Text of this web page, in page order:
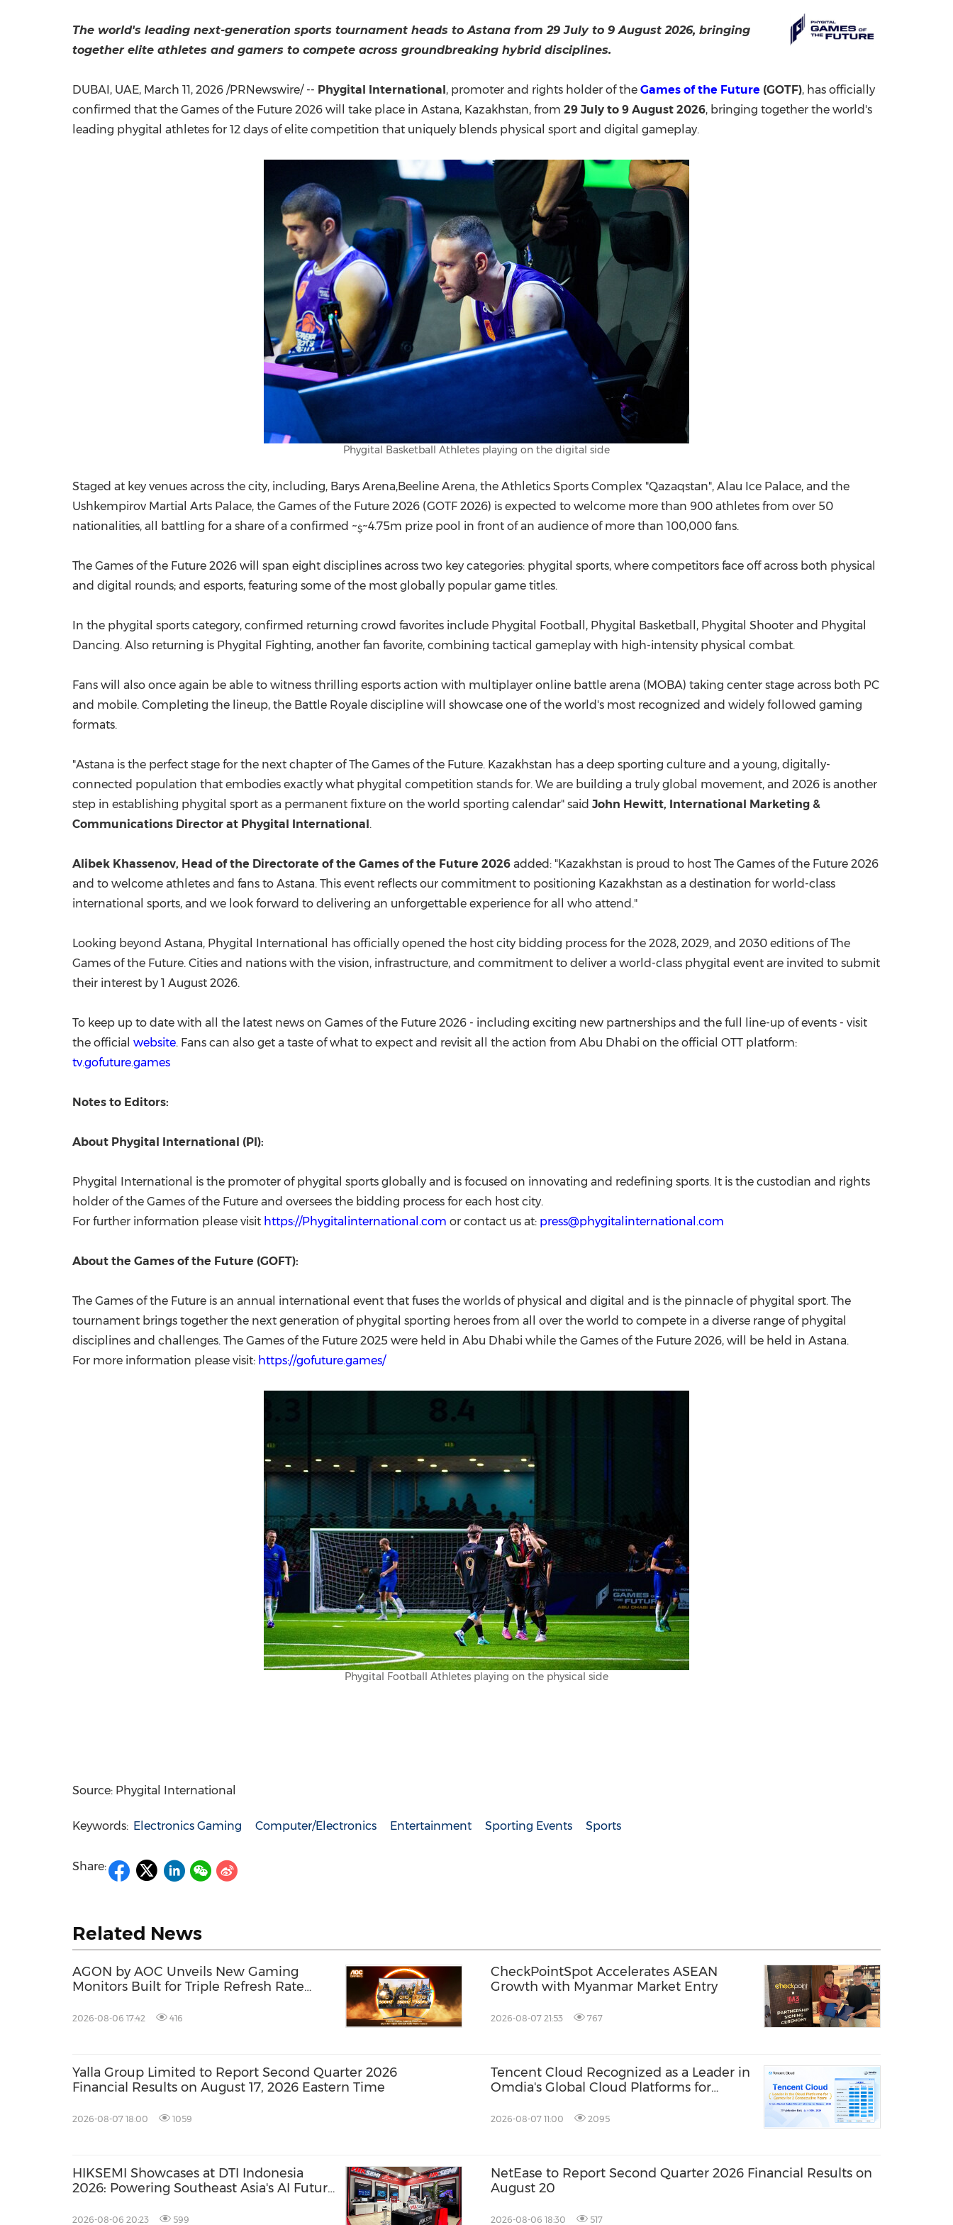
FIFA World Cup China International Import Expo
The world's leading next-generation sports tournament heads to Astana from 29 July to 9 August 2026, bringing
together elite athletes and gamers to compete across groundbreaking hybrid disciplines.
DUBAI, UAE, March 11, 2026 /PRNewswire/ -- Phygital International, promoter and rights holder of the Games of the Future (GOTF), has officially
confirmed that the Games of the Future 2026 will take place in Astana, Kazakhstan, from 29 July to 9 August 2026, bringing together the world's
leading phygital athletes for 12 days of elite competition that uniquely blends physical sport and digital gameplay.
Phygital Basketball Athletes playing on the digital side
Staged at key venues across the city, including, Barys Arena,Beeline Arena, the Athletics Sports Complex "Qazaqstan", Alau Ice Palace, and the
Ushkempirov Martial Arts Palace, the Games of the Future 2026 (GOTF 2026) is expected to welcome more than 900 athletes from over 50
nationalities, all battling for a share of a confirmed ~$~4.75m prize pool in front of an audience of more than 100,000 fans.
The Games of the Future 2026 will span eight disciplines across two key categories: phygital sports, where competitors face off across both physical
and digital rounds; and esports, featuring some of the most globally popular game titles.
In the phygital sports category, confirmed returning crowd favorites include Phygital Football, Phygital Basketball, Phygital Shooter and Phygital
Dancing. Also returning is Phygital Fighting, another fan favorite, combining tactical gameplay with high-intensity physical combat.
Fans will also once again be able to witness thrilling esports action with multiplayer online battle arena (MOBA) taking center stage across both PC
and mobile. Completing the lineup, the Battle Royale discipline will showcase one of the world's most recognized and widely followed gaming
formats.
"Astana is the perfect stage for the next chapter of The Games of the Future. Kazakhstan has a deep sporting culture and a young, digitally-
connected population that embodies exactly what phygital competition stands for. We are building a truly global movement, and 2026 is another
step in establishing phygital sport as a permanent fixture on the world sporting calendar" said John Hewitt, International Marketing &
Communications Director at Phygital International.
Alibek Khassenov, Head of the Directorate of the Games of the Future 2026 added: "Kazakhstan is proud to host The Games of the Future 2026
and to welcome athletes and fans to Astana. This event reflects our commitment to positioning Kazakhstan as a destination for world-class
international sports, and we look forward to delivering an unforgettable experience for all who attend."
Looking beyond Astana, Phygital International has officially opened the host city bidding process for the 2028, 2029, and 2030 editions of The
Games of the Future. Cities and nations with the vision, infrastructure, and commitment to deliver a world-class phygital event are invited to submit
their interest by 1 August 2026.
To keep up to date with all the latest news on Games of the Future 2026 - including exciting new partnerships and the full line-up of events - visit
the official website. Fans can also get a taste of what to expect and revisit all the action from Abu Dhabi on the official OTT platform:
tv.gofuture.games
Notes to Editors:
About Phygital International (PI):
Phygital International is the promoter of phygital sports globally and is focused on innovating and redefining sports. It is the custodian and rights
holder of the Games of the Future and oversees the bidding process for each host city.
For further information please visit https://Phygitalinternational.com or contact us at: press@phygitalinternational.com
About the Games of the Future (GOFT):
The Games of the Future is an annual international event that fuses the worlds of physical and digital and is the pinnacle of phygital sport. The
tournament brings together the next generation of phygital sporting heroes from all over the world to compete in a diverse range of phygital
disciplines and challenges. The Games of the Future 2025 were held in Abu Dhabi while the Games of the Future 2026, will be held in Astana.
For more information please visit: https://gofuture.games/
Phygital Football Athletes playing on the physical side
Source: Phygital International
Keywords: Electronics Gaming Computer/Electronics Entertainment Sporting Events Sports
Share:
Related News
AGON by AOC Unveils New Gaming
Monitors Built for Triple Refresh Rate
2026-08-06 17:42 416
CheckPointSpot Accelerates ASEAN
Growth with Myanmar Market Entry
2026-08-07 21:53 767
Yalla Group Limited to Report Second Quarter 2026
Financial Results on August 17, 2026 Eastern Time
2026-08-07 18:00 1059
Tencent Cloud Recognized as a Leader in
Omdia's Global Cloud Platforms for
Consecutive Year
2026-08-07 11:00 2095
HIKSEMI Showcases at DTI Indonesia
2026: Powering Southeast Asia's AI Future
2026-08-06 20:23 599
NetEase to Report Second Quarter 2026 Financial Results on
August 20
2026-08-06 18:30 517